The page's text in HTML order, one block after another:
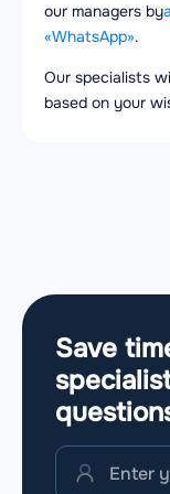
our managers by
«WhatsApp».
Our specialists
based on your
Save